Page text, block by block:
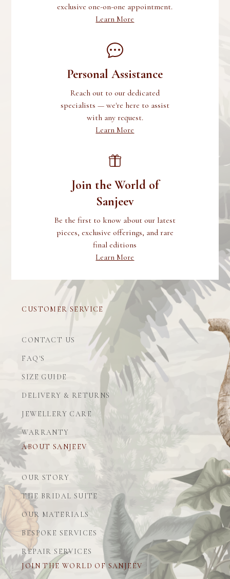
exclusive one-on-one appointment.
Learn More
Personal Assistance
Reach out to our dedicated
specialists — we're here to assist
with any request.
Learn More
Join the World of
Sanjeev
Be the first to know about our latest
pieces, exclusive offerings, and rare
final editions
Learn More
CUSTOMER SERVICE
CONTACT US
FAQ'S
SIZE GUIDE
DELIVERY & RETURNS
JEWELLERY CARE
WARRANTY
ABOUT SANJEEV
OUR STORY
THE BRIDAL SUITE
OUR MATERIALS
BESPOKE SERVICES
REPAIR SERVICES
JOIN THE WORLD OF SANJEEV